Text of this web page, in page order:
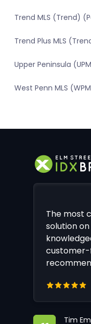
Trend MLS (Trend)
Trend Plus MLS
Upper Peninsula
West Penn MLS
The most
solution
customer-
Tim